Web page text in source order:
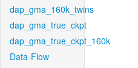
dap_gma_160k_twins
dap_gma_true_ckpt
dap_gma_true_ckpt_160k
Data-Flow